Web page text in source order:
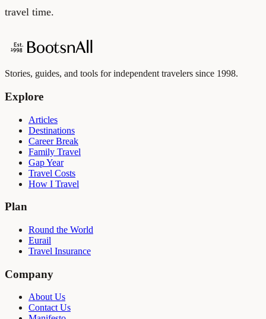
travel time.
Stories, guides, and tools for independent travelers since 1998.
Explore
Articles
Destinations
Career Break
Family Travel
Gap Year
Travel Costs
How I Travel
Plan
Round the World
Eurail
Travel Insurance
Company
About Us
Contact Us